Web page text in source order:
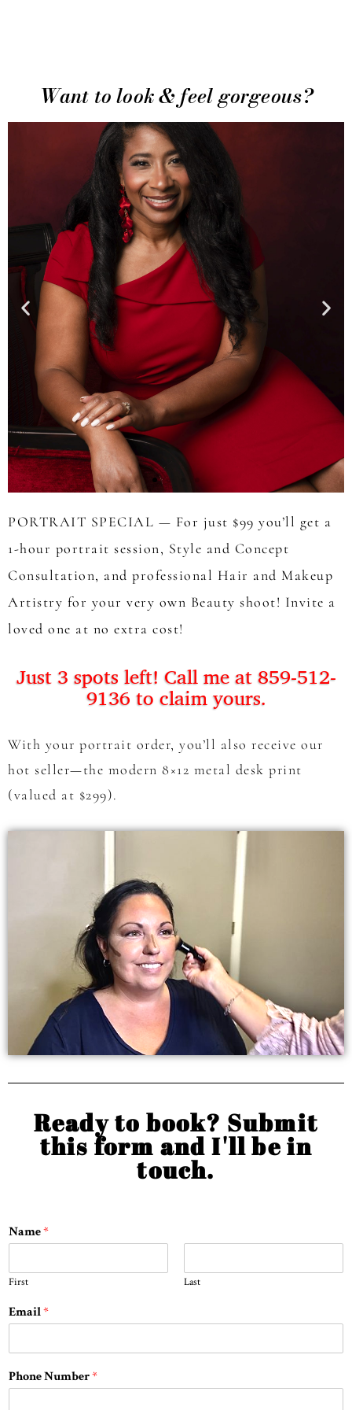
Want to look & feel gorgeous?
PORTRAIT SPECIAL — For just $99 you’ll get a
1-hour portrait session, Style and Concept
Consultation, and professional Hair and Makeup
Artistry for your very own Beauty shoot! Invite a
loved one at no extra cost!
Just 3 spots left! Call me at 859-512-
9136 to claim yours.
With your portrait order, you’ll also receive our
hot seller—the modern 8×12 metal desk print
(valued at $299).
Ready to book? Submit
this form and I'll be in
touch.
Name*
First Last
Email*
Phone Number*